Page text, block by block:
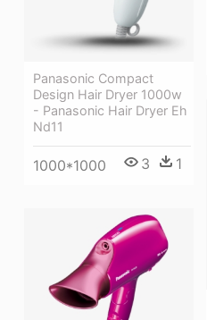
Panasonic Compact
Design Hair Dryer 1000w
- Panasonic Hair Dryer Eh
Nd11
1000*1000 3 1